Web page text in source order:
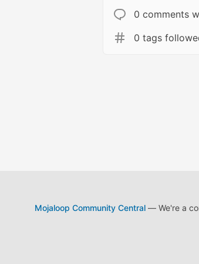
0 comments
0 tags
Mojaloop Community Central— We're a